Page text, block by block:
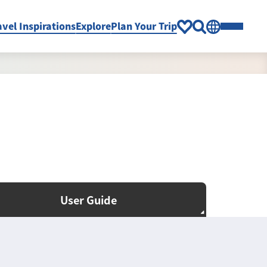
InspirationsExplorePlan Your Trip
User Guide